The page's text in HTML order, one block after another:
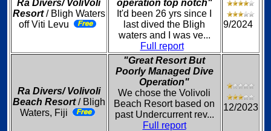
Ra Divers/ VoliVoli
Resort/ Bligh Waters
off Viti Levu
operation top notch"
It'd been 26 yrs since I
last dived the Bligh
waters and I was ve...
Full report
9/2024
Ra Divers/ Volivoli
Beach Resort/ Bligh
Waters, Fiji
"Great Resort But
Poorly Managed Dive
Operation"
We chose the Volivoli
Beach Resort based on
past Undercurrent rev...
Full report
12/2023